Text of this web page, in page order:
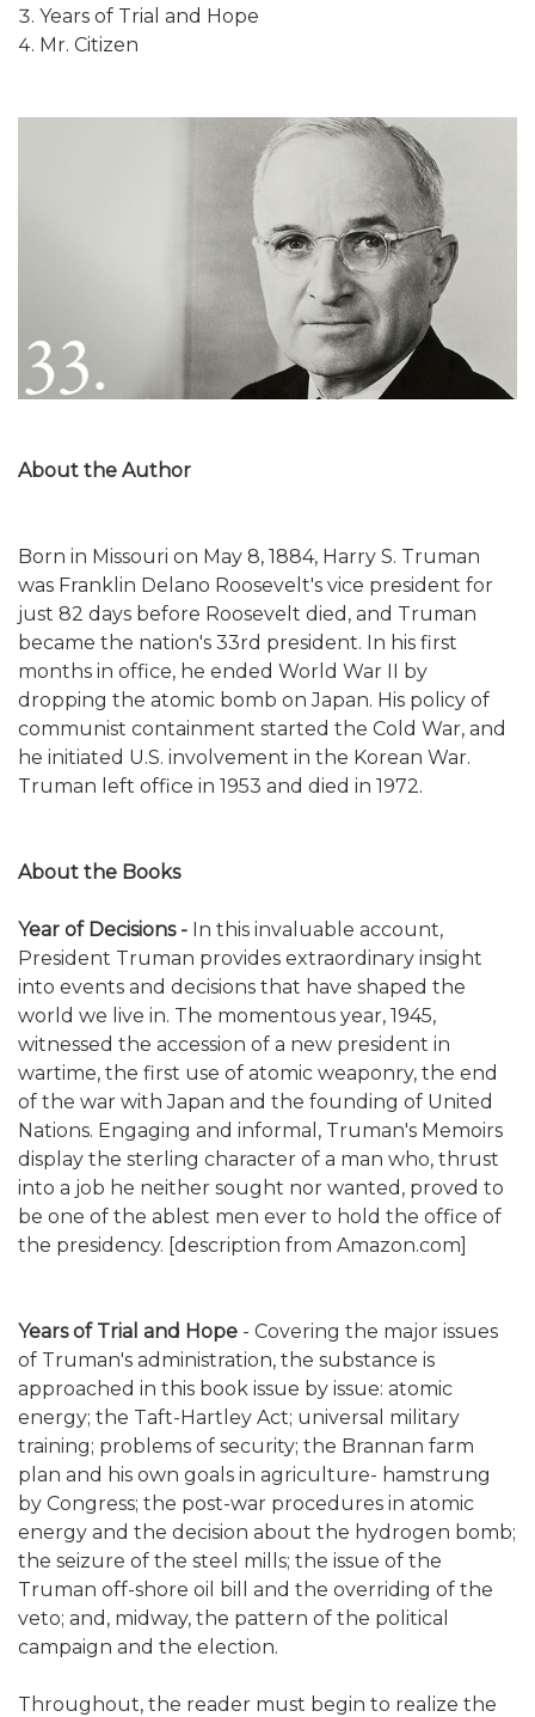
Years of Trial and Hope
Mr. Citizen
About the Author
Born in Missouri on May 8, 1884, Harry S. Truman
was Franklin Delano Roosevelt's vice president for
just 82 days before Roosevelt died, and Truman
became the nation's 33rd president. In his first
months in office, he ended World War II by
dropping the atomic bomb on Japan. His policy of
communist containment started the Cold War, and
he initiated U.S. involvement in the Korean War.
Truman left office in 1953 and died in 1972.
About the Books
Year of Decisions - In this invaluable account,
President Truman provides extraordinary insight
into events and decisions that have shaped the
world we live in. The momentous year, 1945,
witnessed the accession of a new president in
wartime, the first use of atomic weaponry, the end
of the war with Japan and the founding of United
Nations. Engaging and informal, Truman's Memoirs
display the sterling character of a man who, thrust
into a job he neither sought nor wanted, proved to
be one of the ablest men ever to hold the office of
the presidency. [description from Amazon.com]
Years of Trial and Hope - Covering the major issues
of Truman's administration, the substance is
approached in this book issue by issue: atomic
energy; the Taft-Hartley Act; universal military
training; problems of security; the Brannan farm
plan and his own goals in agriculture- hamstrung
by Congress; the post-war procedures in atomic
energy and the decision about the hydrogen bomb;
the seizure of the steel mills; the issue of the
Truman off-shore oil bill and the overriding of the
veto; and, midway, the pattern of the political
campaign and the election.
Throughout, the reader must begin to realize the